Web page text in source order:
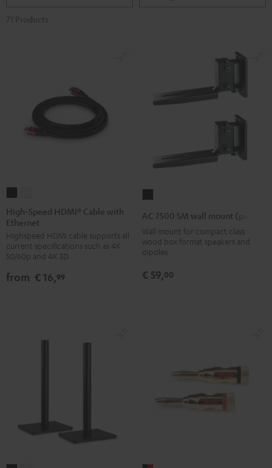
Speed
HDMI®
Cable
with
Black
Speed
HDMI®
Cable
with
white
High-Speed HDMI® Cable with
Ethernet
Highspeed HDMI cable supports all
current specifications such as 4K
50/60p and 4K 3D
from € 16,99
wall
mount
Black
AC 7500 SM wall mount (pair)
Wall mount for compact class
wood box format speakers and
dipoles
€ 59,00